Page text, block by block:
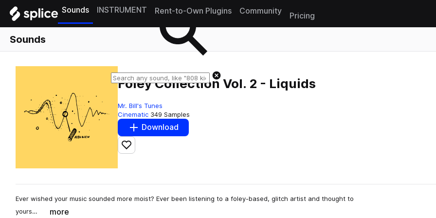
Sounds INSTRUMENT Rent-to-Own Plugins Community
Pricing
Sounds
Foley Collection Vol. 2 - Liquids
Mr. Bill's Tunes
Cinematic 349 Samples
Download
Add to likes
Ever wished your music sounded more moist? Ever been listening to a foley-based, glitch artist and thought to
yours…
more